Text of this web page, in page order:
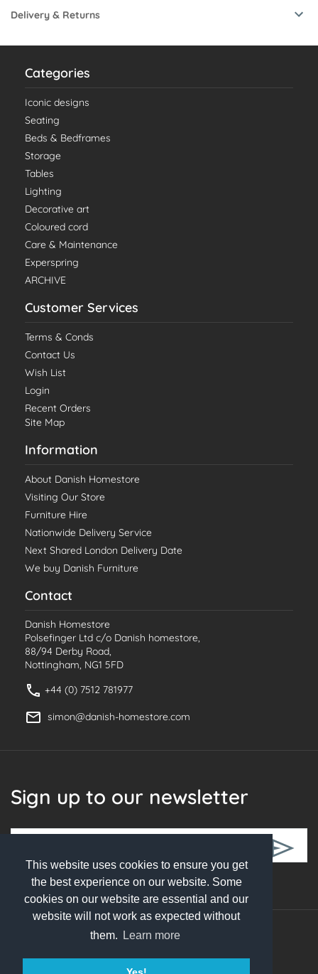
This website uses cookies to ensure you get
the best experience on our website. Some
cookies on our website are essential and our
website will not work as expected without
them.
Learn more
Delivery & Returns
Categories
Iconic designs
Seating
Beds & Bedframes
Storage
Tables
Lighting
Decorative art
Coloured cord
Care & Maintenance
Experspring
ARCHIVE
Customer Services
Terms & Conds
Contact Us
Wish List
Login
Recent Orders
Site Map
Information
About Danish Homestore
Visiting Our Store
Furniture Hire
Nationwide Delivery Service
Next Shared London Delivery Date
We buy Danish Furniture
Contact
Danish Homestore
Polsefinger Ltd c/o Danish homestore,
88/94 Derby Road,
Nottingham, NG1 5FD
+44 (0) 7512 781977
simon@danish-homestore.com
Sign up to our newsletter
Follow Us